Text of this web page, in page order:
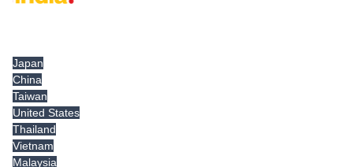
Japan
China
Taiwan
United States
Thailand
Vietnam
Malaysia